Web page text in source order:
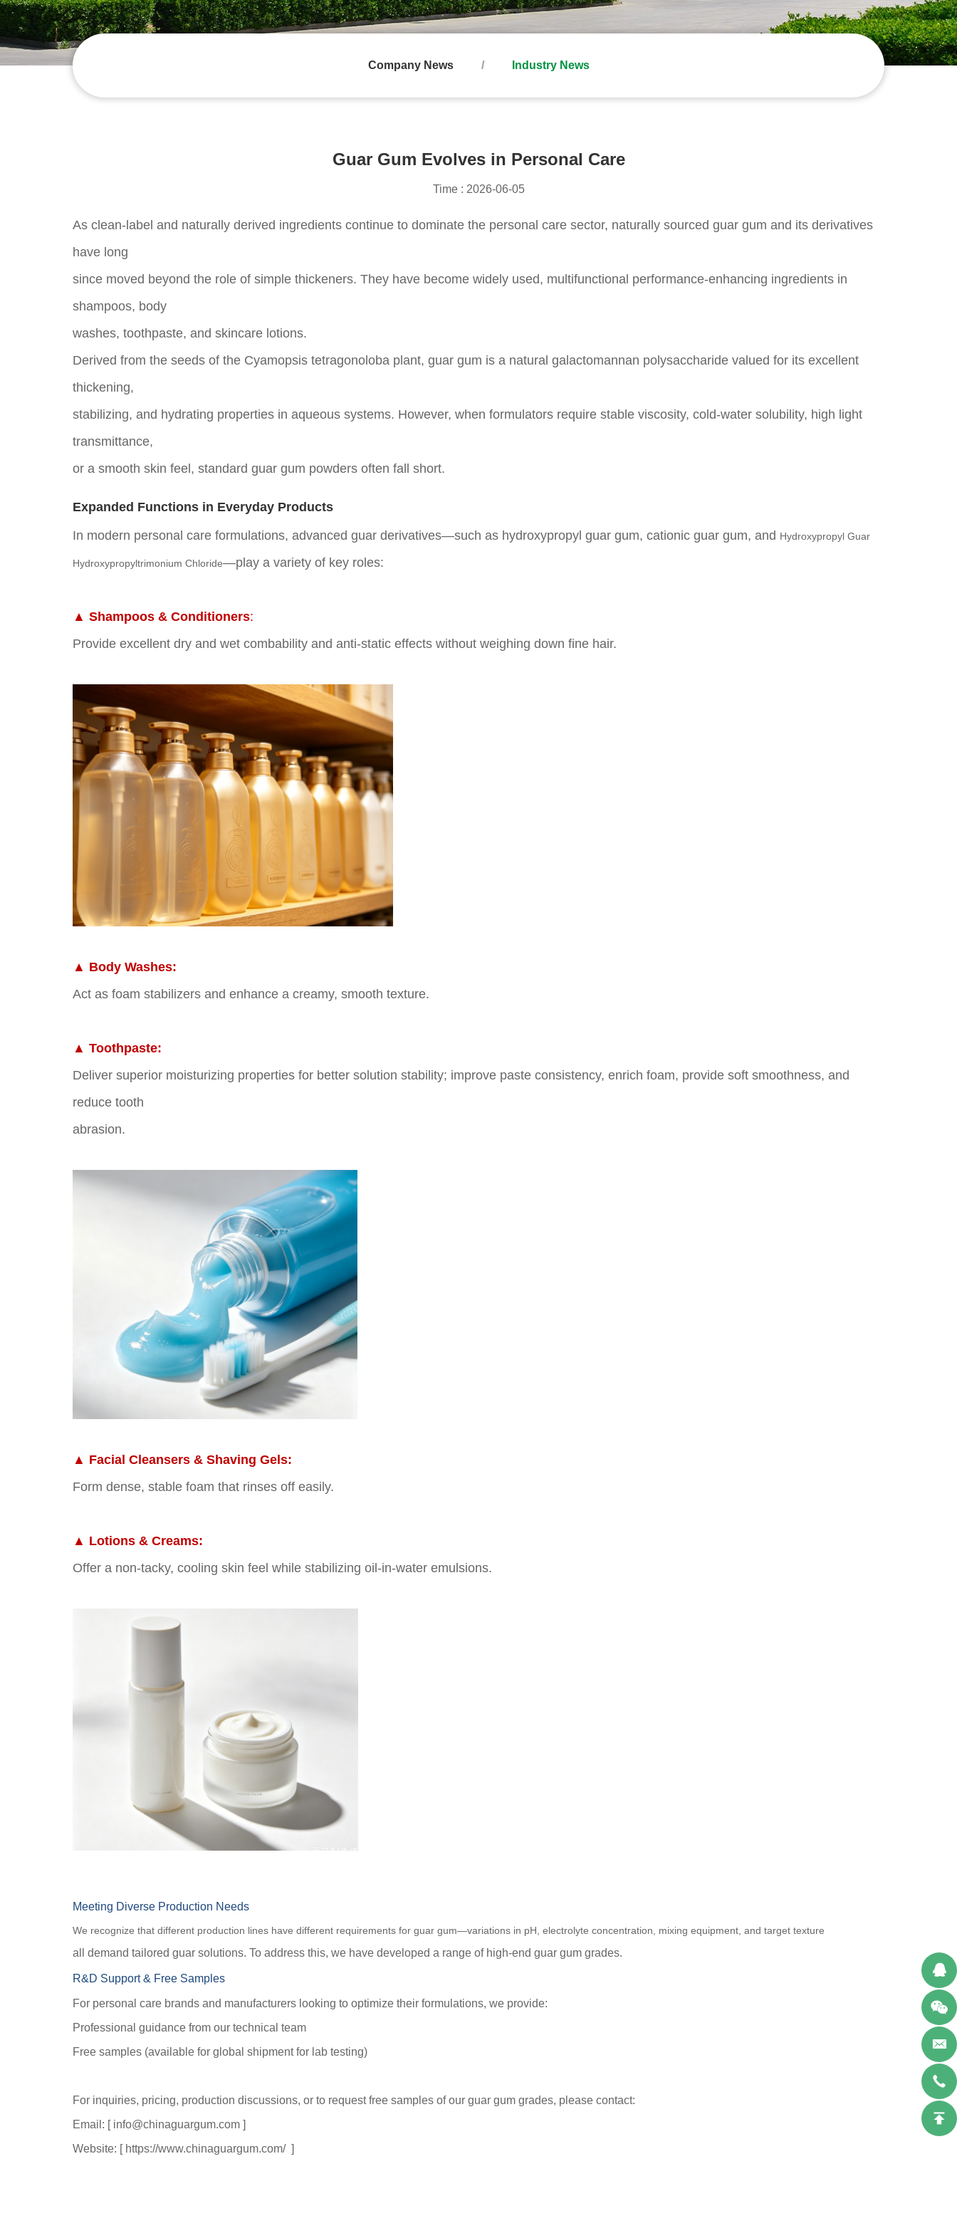
Company News Industry News
Guar Gum Evolves in Personal Care
Time : 2026-06-05
As clean-label and naturally derived ingredients continue to dominate the personal care sector, naturally sourced guar gum and its derivatives
have long
since moved beyond the role of simple thickeners. They have become widely used, multifunctional performance-enhancing ingredients in
shampoos, body
washes, toothpaste, and skincare lotions.
Derived from the seeds of the Cyamopsis tetragonoloba plant, guar gum is a natural galactomannan polysaccharide valued for its excellent
thickening,
stabilizing, and hydrating properties in aqueous systems. However, when formulators require stable viscosity, cold-water solubility, high light
transmittance,
or a smooth skin feel, standard guar gum powders often fall short.
Expanded Functions in Everyday Products
In modern personal care formulations, advanced guar derivatives—such as hydroxypropyl guar gum, cationic guar gum, and Hydroxypropyl Guar
Hydroxypropyltrimonium Chloride—play a variety of key roles:
▲ Shampoos & Conditioners:
Provide excellent dry and wet combability and anti-static effects without weighing down fine hair.
▲ Body Washes:
Act as foam stabilizers and enhance a creamy, smooth texture.
▲ Toothpaste:
Deliver superior moisturizing properties for better solution stability; improve paste consistency, enrich foam, provide soft smoothness, and
reduce tooth
abrasion.
▲ Facial Cleansers & Shaving Gels:
Form dense, stable foam that rinses off easily.
▲ Lotions & Creams:
Offer a non-tacky, cooling skin feel while stabilizing oil-in-water emulsions.
Meeting Diverse Production Needs
We recognize that different production lines have different requirements for guar gum—variations in pH, electrolyte concentration, mixing equipment, and target texture
all demand tailored guar solutions. To address this, we have developed a range of high-end guar gum grades.
R&D Support & Free Samples
For personal care brands and manufacturers looking to optimize their formulations, we provide:
Professional guidance from our technical team
Free samples (available for global shipment for lab testing)
For inquiries, pricing, production discussions, or to request free samples of our guar gum grades, please contact:
Email: [ info@chinaguargum.com ]
Website: [ https://www.chinaguargum.com/]